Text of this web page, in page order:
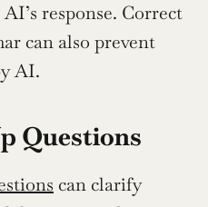
response. Correct
can also prevent
AI.
Questions
can clarify